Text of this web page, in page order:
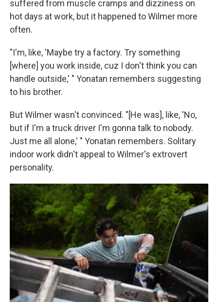
suffered from muscle cramps and dizziness on
hot days at work, but it happened to Wilmer more
often.
"I'm, like, 'Maybe try a factory. Try something
[where] you work inside, cuz I don't think you can
handle outside,' " Yonatan remembers suggesting
to his brother.
But Wilmer wasn't convinced. "[He was], like, 'No,
but if I'm a truck driver I'm gonna talk to nobody.
Just me all alone,' " Yonatan remembers. Solitary
indoor work didn't appeal to Wilmer's extrovert
personality.